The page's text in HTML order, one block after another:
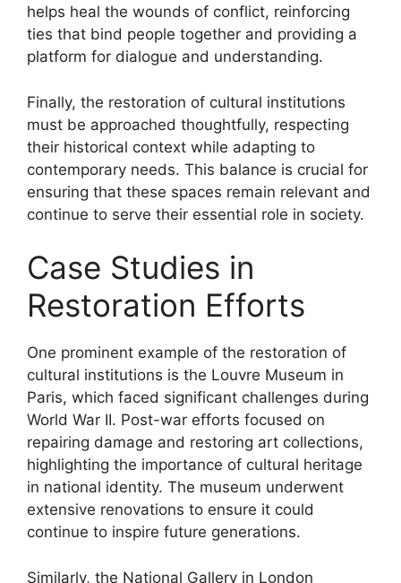
helps heal the wounds of conflict, reinforcing
ties that bind people together and providing a
platform for dialogue and understanding.
Finally, the restoration of cultural institutions
must be approached thoughtfully, respecting
their historical context while adapting to
contemporary needs. This balance is crucial for
ensuring that these spaces remain relevant and
continue to serve their essential role in society.
Case Studies in
Restoration Efforts
One prominent example of the restoration of
cultural institutions is the Louvre Museum in
Paris, which faced significant challenges during
World War II. Post-war efforts focused on
repairing damage and restoring art collections,
highlighting the importance of cultural heritage
in national identity. The museum underwent
extensive renovations to ensure it could
continue to inspire future generations.
Similarly, the National Gallery in London